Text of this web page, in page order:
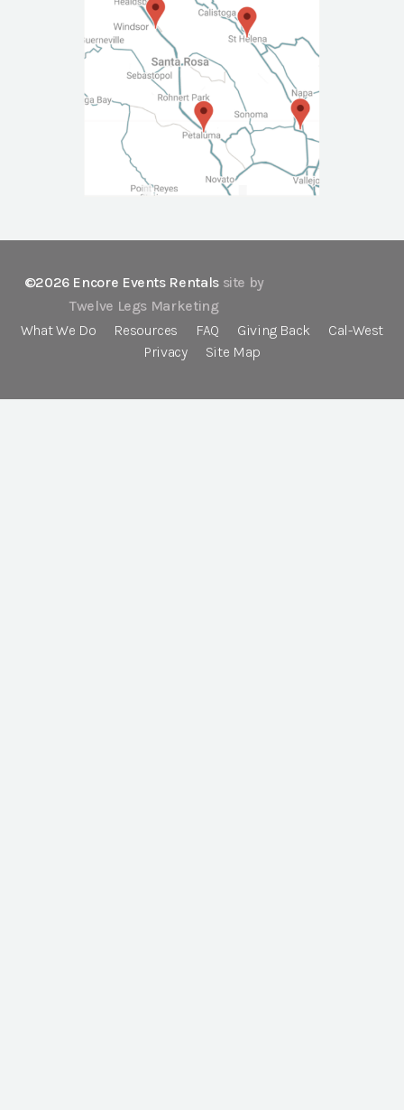
©2026 Encore Events Rentals site by
Twelve Legs Marketing
What We Do
Resources FAQ Giving Back
Cal-West
Privacy
Site Map